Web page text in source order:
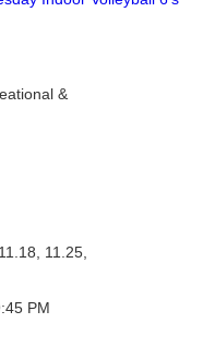
&
11.25,
PM